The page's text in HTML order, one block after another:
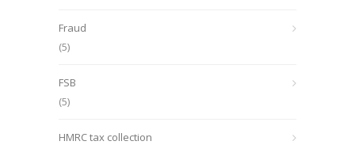
Fraud
(5)
FSB
(5)
HMRC tax collection